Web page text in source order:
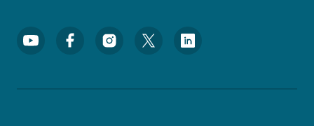
Footer Social Media Menu